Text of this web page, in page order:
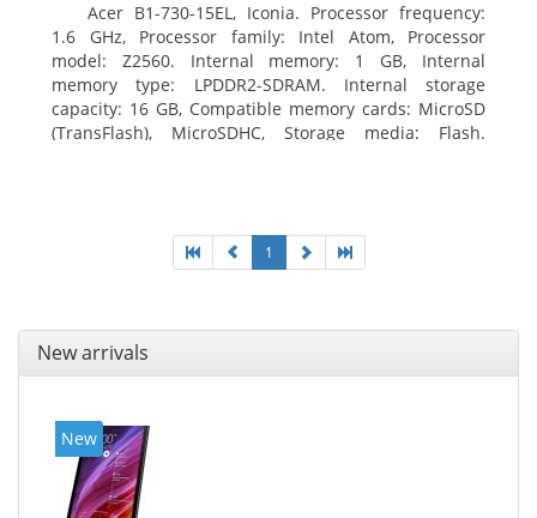
Acer B1-730-15EL, Iconia. Processor frequency:
1.6 GHz, Processor family: Intel Atom, Processor
model: Z2560. Internal memory: 1 GB, Internal
memory type: LPDDR2-SDRAM. Internal storage
capacity: 16 GB, Compatible memory cards: MicroSD
(TransFlash), MicroSDHC, Storage media: Flash.
1
New arrivals
New